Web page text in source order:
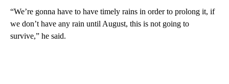
“We’re gonna have to have timely rains in order to prolong it, if
we don’t have any rain until August, this is not going to
survive,” he said.